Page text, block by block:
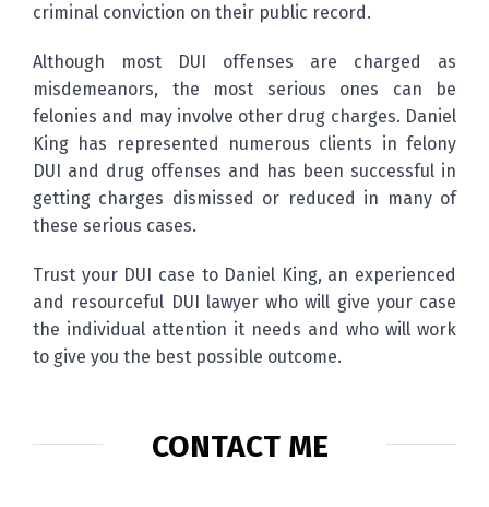
criminal conviction on their public record.
Although most DUI offenses are charged as
misdemeanors, the most serious ones can be
felonies and may involve other drug charges. Daniel
King has represented numerous clients in felony
DUI and drug offenses and has been successful in
getting charges dismissed or reduced in many of
these serious cases.
Trust your DUI case to Daniel King, an experienced
and resourceful DUI lawyer who will give your case
the individual attention it needs and who will work
to give you the best possible outcome.
CONTACT ME